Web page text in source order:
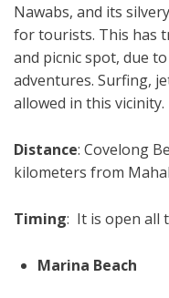
Nawabs, and its
for tourists. This has
and picnic spot, due
adventures. Surfing,
allowed in this vicinity.
Distance: Covelong
kilometers from
Timing: It is open all
Marina Beach